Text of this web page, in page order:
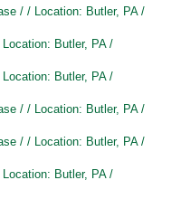
/ / Location: Butler, PA /
Butler, PA /
Butler, PA /
/ / Location: Butler, PA /
/ / Location: Butler, PA /
Butler, PA /